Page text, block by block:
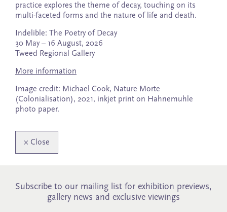
practice explores the theme of decay, touching on its
multi-faceted forms and the nature of life and death.
Indelible: The Poetry of Decay
30 May – 16 August, 2026
Tweed Regional Gallery
More information
Image credit: Michael Cook, Nature Morte
(Colonialisation), 2021, inkjet print on Hahnemuhle
photo paper.
× Close
Subscribe to our mailing list for exhibition previews,
gallery news and exclusive viewings